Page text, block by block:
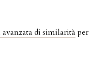
di similarità per